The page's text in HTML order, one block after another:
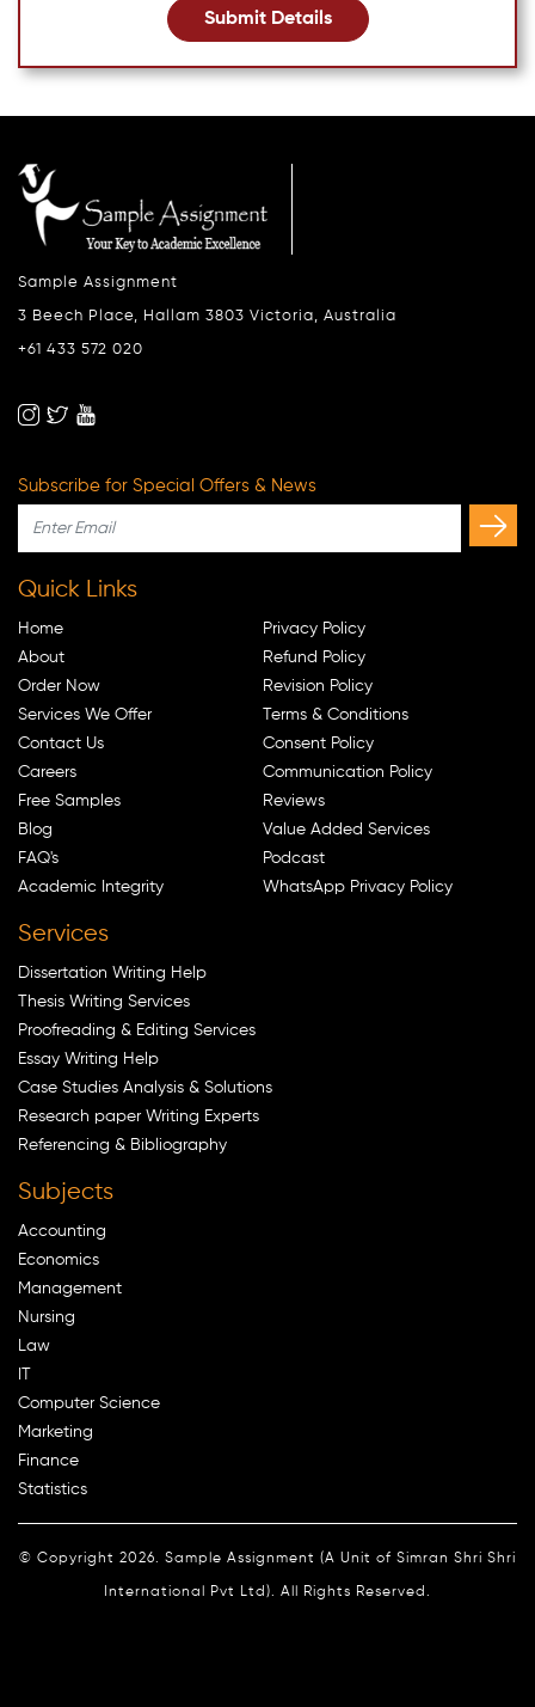
Submit Details
Sample Assignment
3 Beech Place, Hallam 3803 Victoria, Australia
+61 433 572 020
Subscribe for Special Offers & News
Quick Links
Home
About
Order Now
Services We Offer
Contact Us
Careers
Free Samples
Blog
FAQ's
Academic Integrity
Privacy Policy
Refund Policy
Revision Policy
Terms & Conditions
Consent Policy
Communication Policy
Reviews
Value Added Services
Podcast
WhatsApp Privacy Policy
Services
Dissertation Writing Help
Thesis Writing Services
Proofreading & Editing Services
Essay Writing Help
Case Studies Analysis & Solutions
Research paper Writing Experts
Referencing & Bibliography
Subjects
Accounting
Economics
Management
Nursing
Law
Computer Science
Marketing
Finance
Statistics
© Copyright 2026. Sample Assignment (A Unit of Simran Shri Shri
International Pvt Ltd). All Rights Reserved.